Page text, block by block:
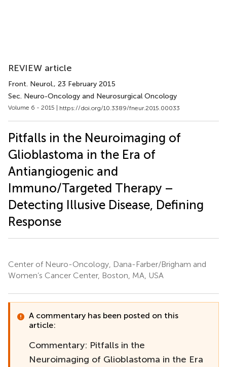
REVIEW article
Front. Neurol., 23 February 2015
Sec. Neuro-Oncology and Neurosurgical Oncology
Volume 6 - 2015 | https://doi.org/10.3389/fneur.2015.00033
Pitfalls in the Neuroimaging of
Glioblastoma in the Era of
Antiangiogenic and
Immuno/Targeted Therapy –
Detecting Illusive Disease, Defining
Response
Center of Neuro-Oncology, Dana-Farber/Brigham and
Women’s Cancer Center, Boston, MA, USA
A commentary has been posted on this
article:
Commentary: Pitfalls in the
Neuroimaging of Glioblastoma in the Era